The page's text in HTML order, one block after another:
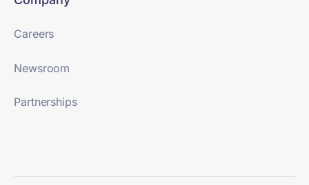
Careers
Newsroom
Partnerships